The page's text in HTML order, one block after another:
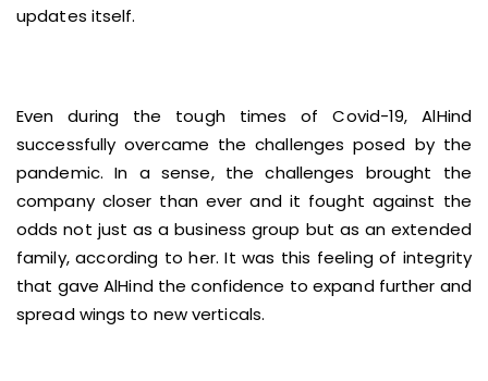
updates itself.
Even during the tough times of Covid-19, AlHind
successfully overcame the challenges posed by the
pandemic. In a sense, the challenges brought the
company closer than ever and it fought against the
odds not just as a business group but as an extended
family, according to her. It was this feeling of integrity
that gave AlHind the confidence to expand further and
spread wings to new verticals.